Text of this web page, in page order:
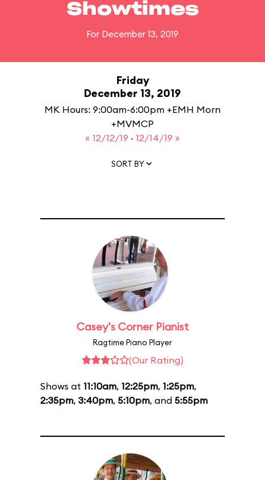
Showtimes
For December 13, 2019
Friday
December 13, 2019
MK Hours: 9:00am-6:00pm +EMH Morn
+MVMCP
« 12/12/19 · 12/14/19 »
SORT BY
Casey's Corner Pianist
Ragtime Piano Player
(Our Rating)
Shows at 11:10am, 12:25pm, 1:25pm,
2:35pm, 3:40pm, 5:10pm, and 5:55pm